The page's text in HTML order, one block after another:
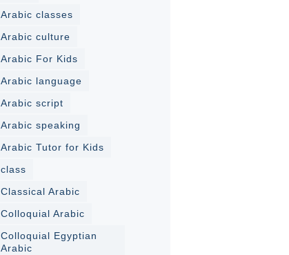
Arabic classes
Arabic culture
Arabic For Kids
Arabic language
Arabic script
Arabic speaking
Arabic Tutor for Kids
class
Classical Arabic
Colloquial Arabic
Colloquial Egyptian
Arabic